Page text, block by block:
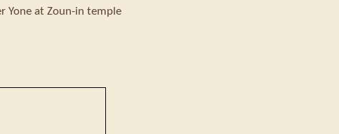
Yone at Zoun-in temple